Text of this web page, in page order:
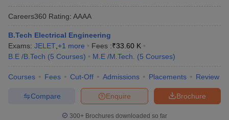
Careers360 Rating: AAAA
B.Tech Electrical Engineering
Exams: JELET +1 more Fees :₹33.60 K
B.E /B.Tech (5 Courses) M.E /M.Tech. (5 Courses)
Courses Fees Cut-Off Admissions Placements Review
Brochure
Enquire
Compare
300+ Brochures downloaded so far